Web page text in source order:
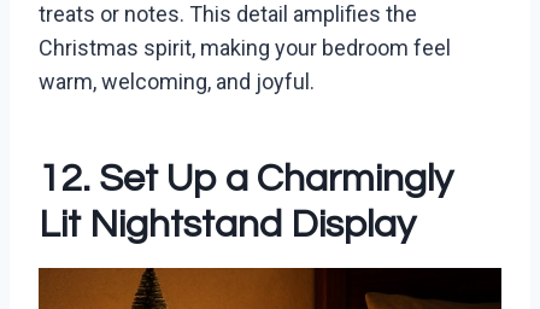
treats or notes. This detail amplifies the
Christmas spirit, making your bedroom feel
warm, welcoming, and joyful.
12. Set Up a Charmingly
Lit Nightstand Display